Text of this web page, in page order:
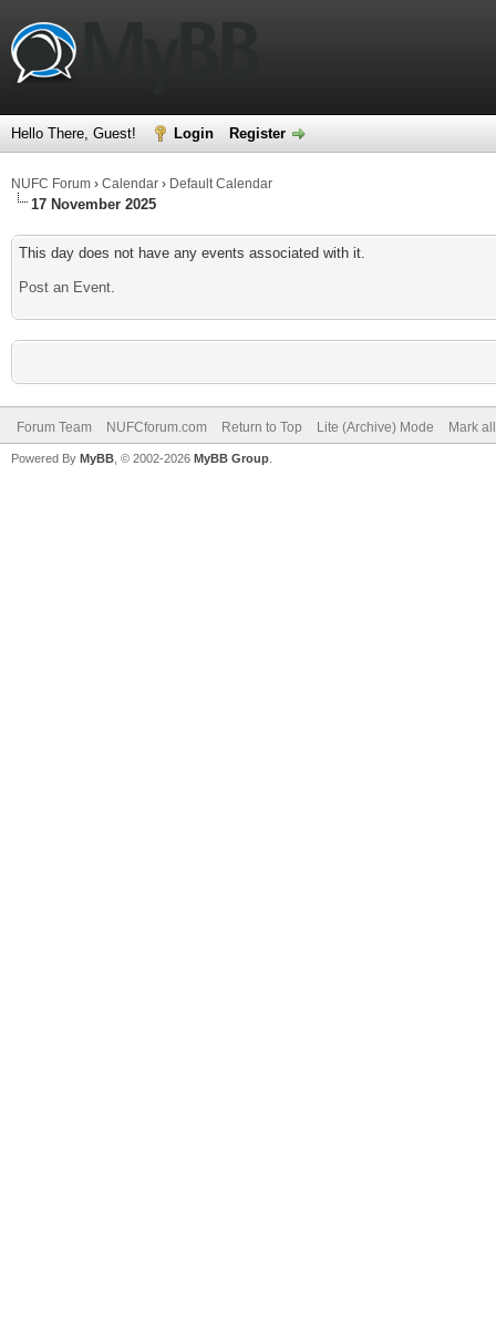
Hello There, Guest! Login Register
NUFC Forum › Calendar › Default Calendar
17 November 2025
This day does not have any events associated with it.
Post an Event.
Forum Team NUFCforum.com Return to Top Lite (Archive) Mode Mark
Powered By MyBB , © 2002-2026 MyBB Group